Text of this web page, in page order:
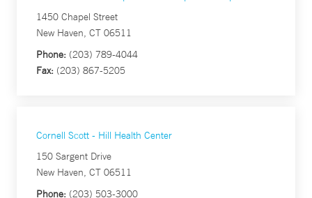
1450 Chapel Street
New Haven, CT 06511
Phone: (203) 789-4044
Fax: (203) 867-5205
Cornell Scott - Hill Health Center
150 Sargent Drive
New Haven, CT 06511
Phone: (203) 503-3000